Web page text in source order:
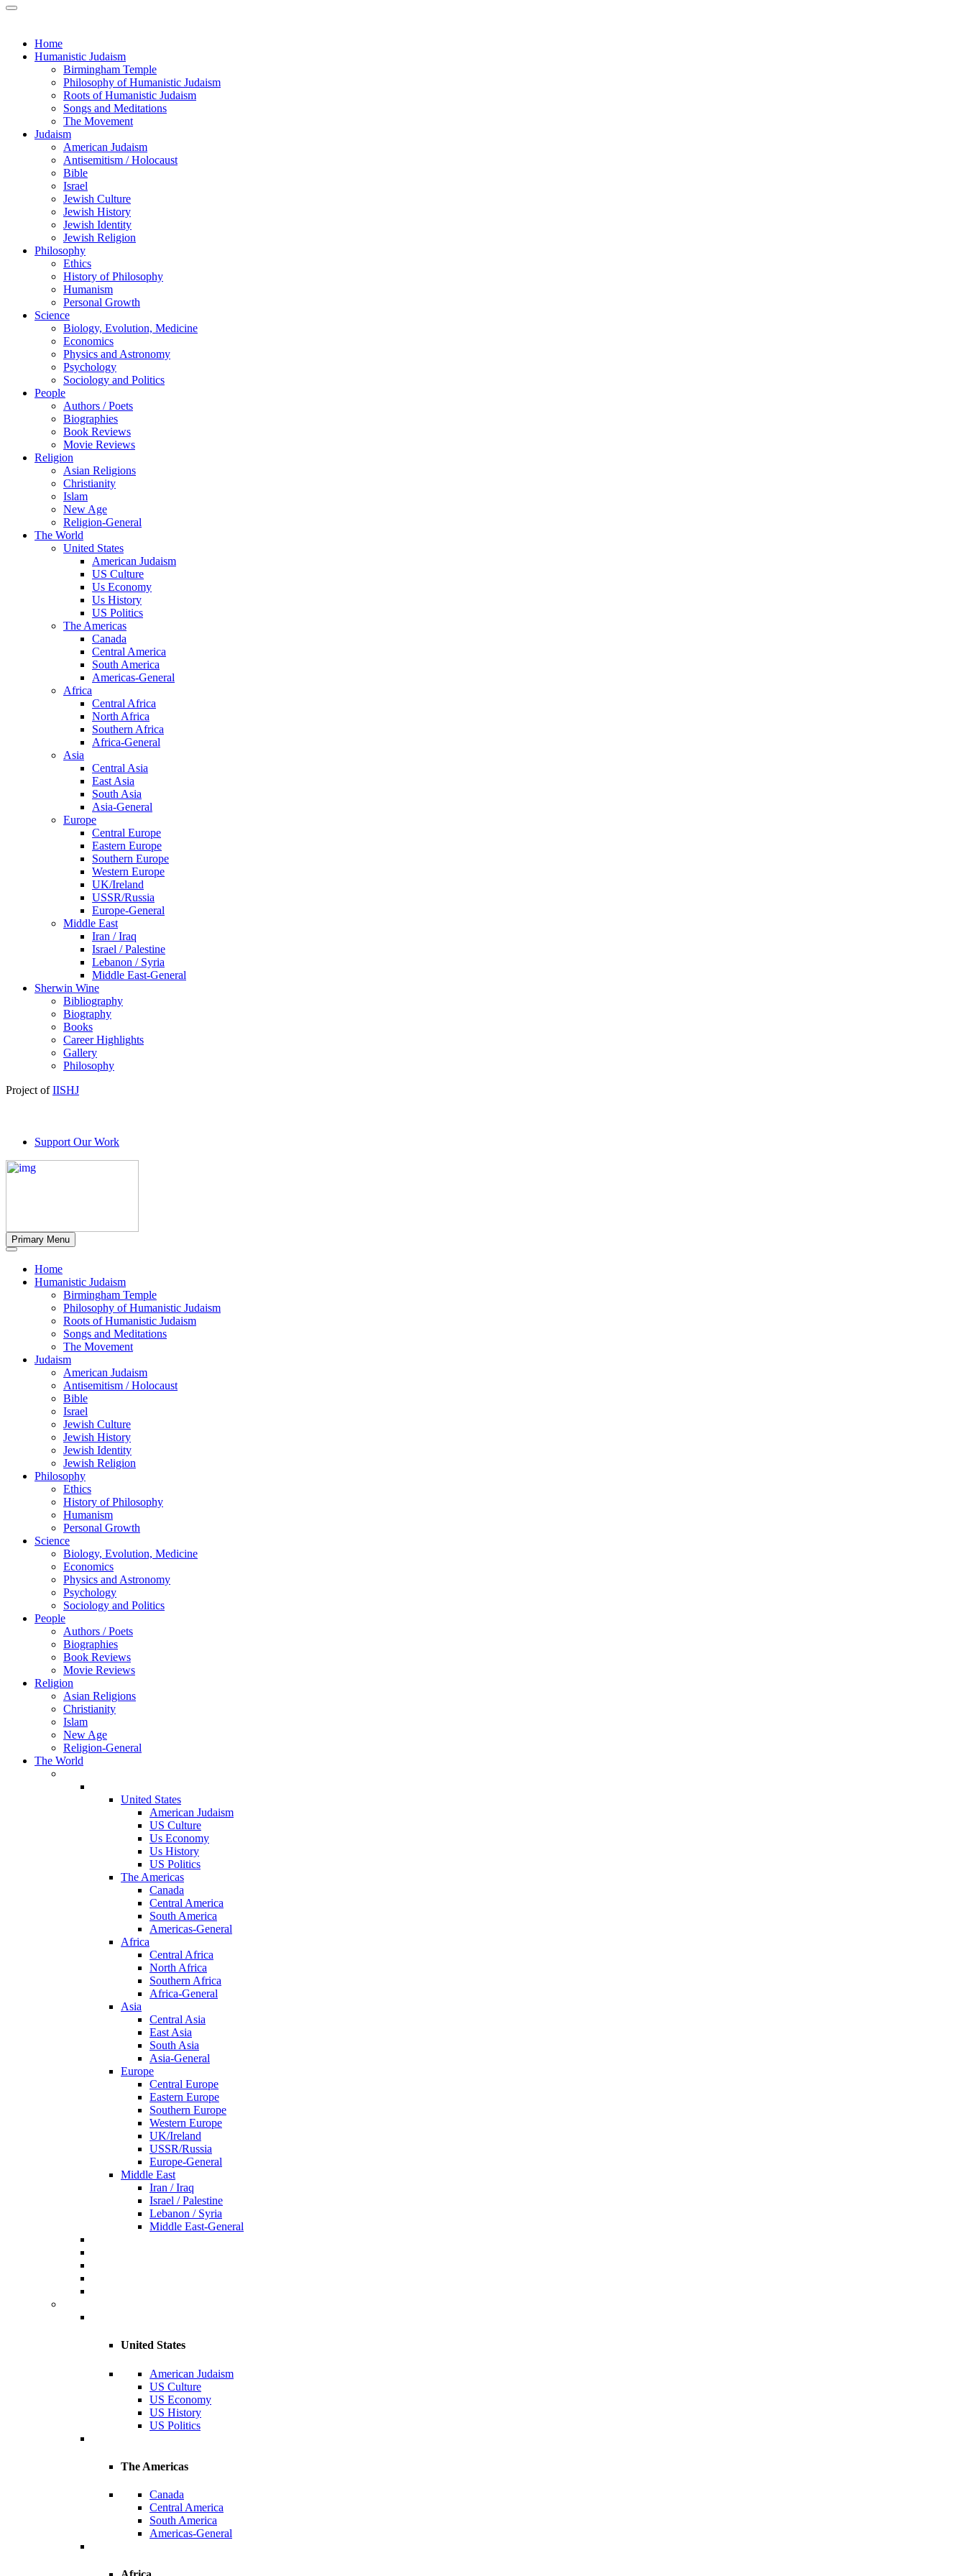
Home
Humanistic Judaism
Birmingham Temple
Philosophy of Humanistic Judaism
Roots of Humanistic Judaism
Songs and Meditations
The Movement
Judaism
American Judaism
Antisemitism / Holocaust
Bible
Israel
Jewish Culture
Jewish History
Jewish Identity
Jewish Religion
Philosophy
Ethics
History of Philosophy
Humanism
Personal Growth
Science
Biology, Evolution, Medicine
Economics
Physics and Astronomy
Psychology
Sociology and Politics
People
Authors / Poets
Biographies
Book Reviews
Movie Reviews
Religion
Asian Religions
Christianity
Islam
New Age
Religion-General
The World
United States
American Judaism
US Culture
Us Economy
Us History
US Politics
The Americas
Canada
Central America
South America
Americas-General
Africa
Central Africa
North Africa
Southern Africa
Africa-General
Asia
Central Asia
East Asia
South Asia
Asia-General
Europe
Central Europe
Eastern Europe
Southern Europe
Western Europe
UK/Ireland
USSR/Russia
Europe-General
Middle East
Iran / Iraq
Israel / Palestine
Lebanon / Syria
Middle East-General
Sherwin Wine
Bibliography
Biography
Books
Career Highlights
Gallery
Philosophy
Project ofIISHJ
Support Our Work
Primary Menu
Home
Humanistic Judaism
Birmingham Temple
Philosophy of Humanistic Judaism
Roots of Humanistic Judaism
Songs and Meditations
The Movement
Judaism
American Judaism
Antisemitism / Holocaust
Bible
Israel
Jewish Culture
Jewish History
Jewish Identity
Jewish Religion
Philosophy
Ethics
History of Philosophy
Humanism
Personal Growth
Science
Biology, Evolution, Medicine
Economics
Physics and Astronomy
Psychology
Sociology and Politics
People
Authors / Poets
Biographies
Book Reviews
Movie Reviews
Religion
Asian Religions
Christianity
Islam
New Age
Religion-General
The World
United States
American Judaism
US Culture
Us Economy
Us History
US Politics
The Americas
Canada
Central America
South America
Americas-General
Africa
Central Africa
North Africa
Southern Africa
Africa-General
Asia
Central Asia
East Asia
South Asia
Asia-General
Europe
Central Europe
Eastern Europe
Southern Europe
Western Europe
UK/Ireland
USSR/Russia
Europe-General
Middle East
Iran / Iraq
Israel / Palestine
Lebanon / Syria
Middle East-General
United States
American Judaism
US Culture
US Economy
US History
US Politics
The Americas
Canada
Central America
South America
Americas-General